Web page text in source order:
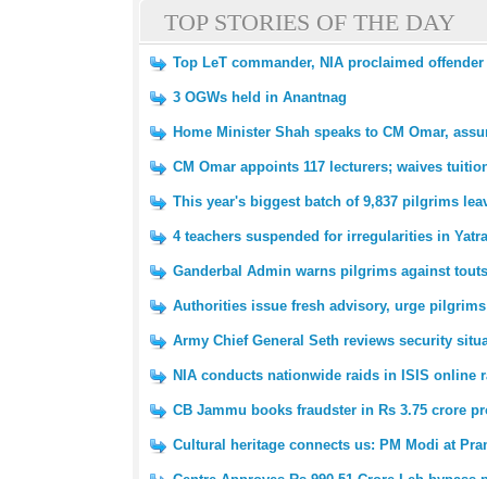
TOP STORIES OF THE DAY
Top LeT commander, NIA proclaimed
3 OGWs held in Anantnag
Home Minister Shah speaks to CM Omar,
CM Omar appoints 117 lecturers; waives
This year's biggest batch of 9,837 pilgrims
4 teachers suspended for irregularities in
Ganderbal Admin warns pilgrims against touts
Authorities issue fresh advisory, urge
Army Chief General Seth reviews security
NIA conducts nationwide raids in ISIS online
CB Jammu books fraudster in Rs 3.75 crore
Cultural heritage connects us: PM Modi at